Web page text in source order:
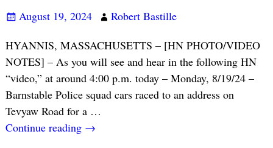
August 19, 2024
Robert Bastille
HYANNIS, MASSACHUSETTS – [HN PHOTO/VIDEO
NOTES] – As you will see and hear in the following HN
“video,” at around 4:00 p.m. today – Monday, 8/19/24 –
Barnstable Police squad cars raced to an address on
Tevyaw Road for a …
Continue reading →